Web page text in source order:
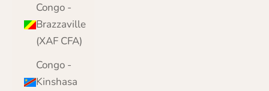
Congo -
Brazzaville
(XAF CFA)
Congo -
Kinshasa